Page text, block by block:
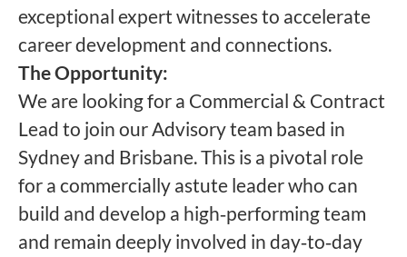
exceptional expert witnesses to accelerate
career development and connections.
The Opportunity:
We are looking for a Commercial & Contract
Lead to join our Advisory team based in
Sydney and Brisbane. This is a pivotal role
for a commercially astute leader who can
build and develop a high‑performing team
and remain deeply involved in day‑to‑day